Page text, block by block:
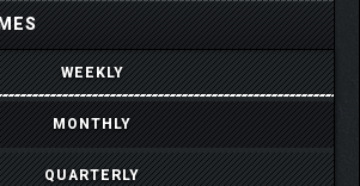
WEEKLY
MONTHLY
QUARTERLY